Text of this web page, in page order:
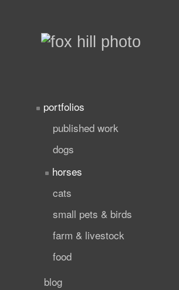
portfolios
published work
dogs
horses
cats
small pets & birds
farm & livestock
food
blog